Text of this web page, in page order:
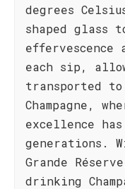
degrees
shaped
effervescence
each sip,
transported
Champagne,
excellence
generations.
Grande
drinking